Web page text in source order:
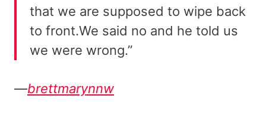
that we are supposed to wipe back
to front.We said no and he told us
we were wrong.”
—brettmarynnw